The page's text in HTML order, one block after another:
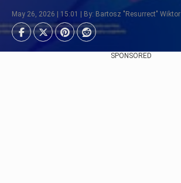
May 26, 2026 | 15:01 | By: Bartosz "Resurrect" Wiktor
SPONSORED